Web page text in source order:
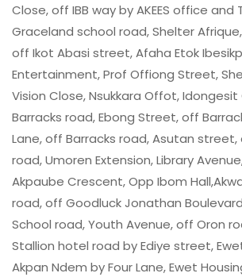
Close, off IBB way by AKEES office and
Graceland school road, Shelter
off Ikot Abasi street, Afaha Etok
Entertainment, Prof Offiong Street,
Vision Close, Nsukkara Offot,
Barracks road, Ebong Street, off
Lane, off Barracks road, Asutan street,
road, Umoren Extension, Library
Akpaube Crescent, Opp Ibom
road, off Goodluck Jonathan
School road, Youth Avenue, off Oron
Stallion hotel road by Ediye street,
Akpan Ndem by Four Lane, Ewet